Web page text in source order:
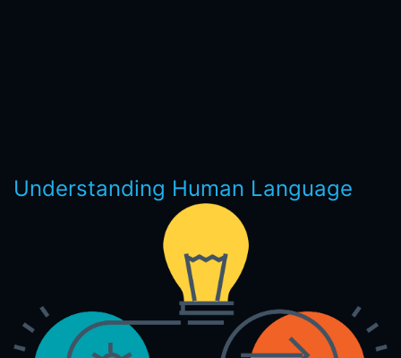
Understanding Human Language